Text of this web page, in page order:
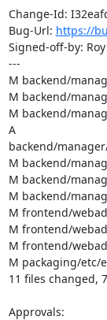
Change-Id:
Bug-Url: https://
Signed-off-by:
---
M backend/
M backend/
M backend/
A
backend/
M backend/
M backend/
M backend/
M frontend/
M frontend/
M frontend/
M packaging/etc/
11 files changed,
Approvals: